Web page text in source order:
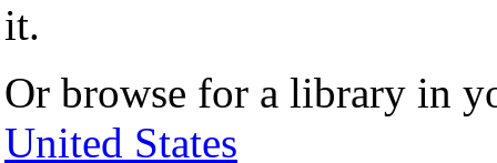
it.
Or browse for a library in
United States